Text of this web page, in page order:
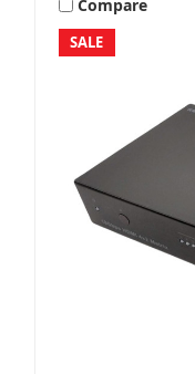
SALE
Compare